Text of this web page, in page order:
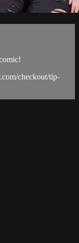
checkout/tip-